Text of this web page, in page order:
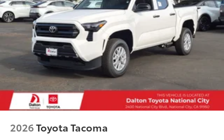
2026Toyota Tacoma